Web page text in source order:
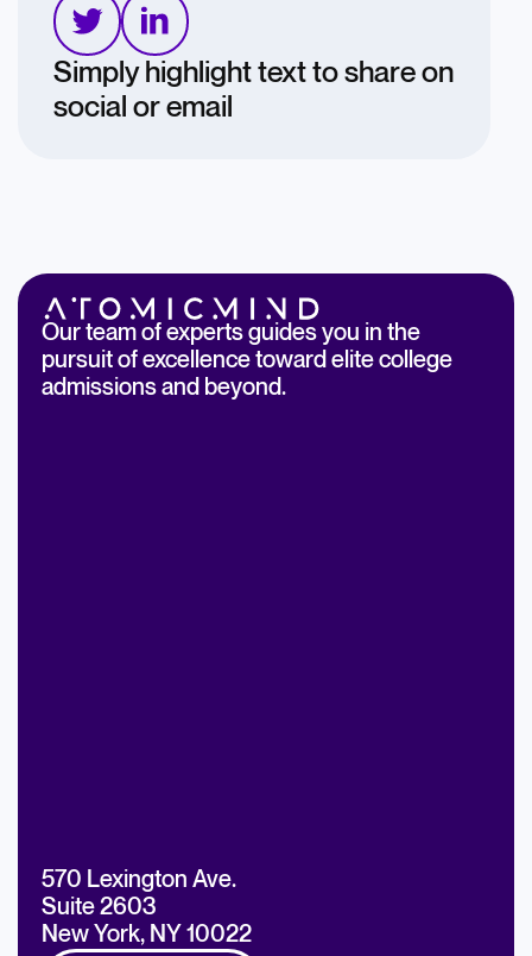
Simply highlight text to share on
social or email
Our team of experts guides you in the
pursuit of excellence toward elite college
admissions and beyond.
570 Lexington Ave.
Suite 2603
New York, NY 10022